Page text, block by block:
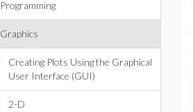
Programming
Graphics
Creating Plots Using the Graphical
User Interface (GUI)
2-D